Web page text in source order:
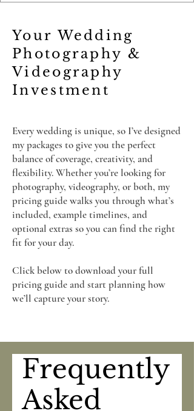
morning, a full day well spent, and a couple
Your Wedding
Photography &
Videography
Investment
Every wedding is unique, so I’ve designed
my packages to give you the perfect
balance of coverage, creativity, and
flexibility. Whether you’re looking for
photography, videography, or both, my
pricing guide walks you through what’s
included, example timelines, and
optional extras so you can find the right
fit for your day.​
Click below to download your full
pricing guide and start planning how
we’ll capture your story.
Frequently
Asked